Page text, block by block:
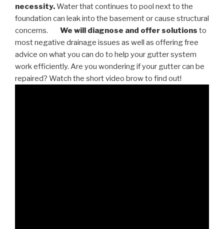
necessity.Water that continues to pool next to the
foundation can leak into the basement or cause structural
concerns.
We will diagnose and offer solutions to
most negative drainage issues as well as offering free
advice on what you can do to help your gutter system
work efficiently. Are you wondering if your gutter can be
repaired? Watch the short video brow to find out!